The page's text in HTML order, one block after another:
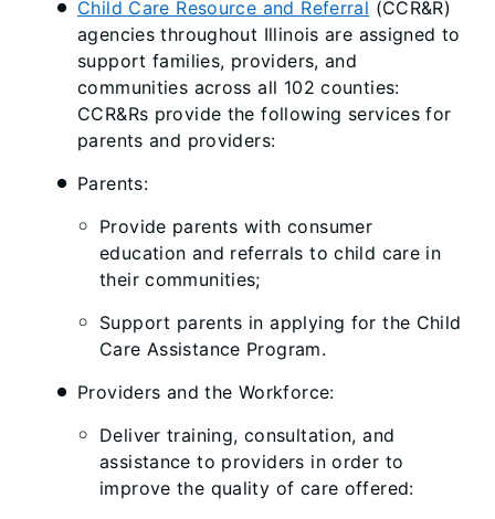
Child Care Resource and Referral (CCR&R)
agencies throughout Illinois are assigned to
support families, providers, and
communities across all 102 counties:
CCR&Rs provide the following services for
parents and providers:
Parents:
Provide parents with consumer
education and referrals to child care in
their communities;
Support parents in applying for the Child
Care Assistance Program.
Providers and the Workforce:
Deliver training, consultation, and
assistance to providers in order to
improve the quality of care offered: